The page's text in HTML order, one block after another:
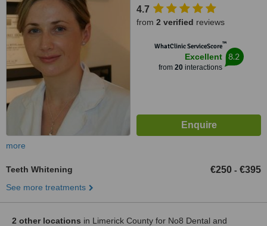
4.7
from 2 verified reviews
WhatClinic ServiceScore™
Excellent
from 20interactions
8.2
more
Teeth Whitening €250 - €395
See more treatments
2 other locations in Limerick County for No8 Dental and